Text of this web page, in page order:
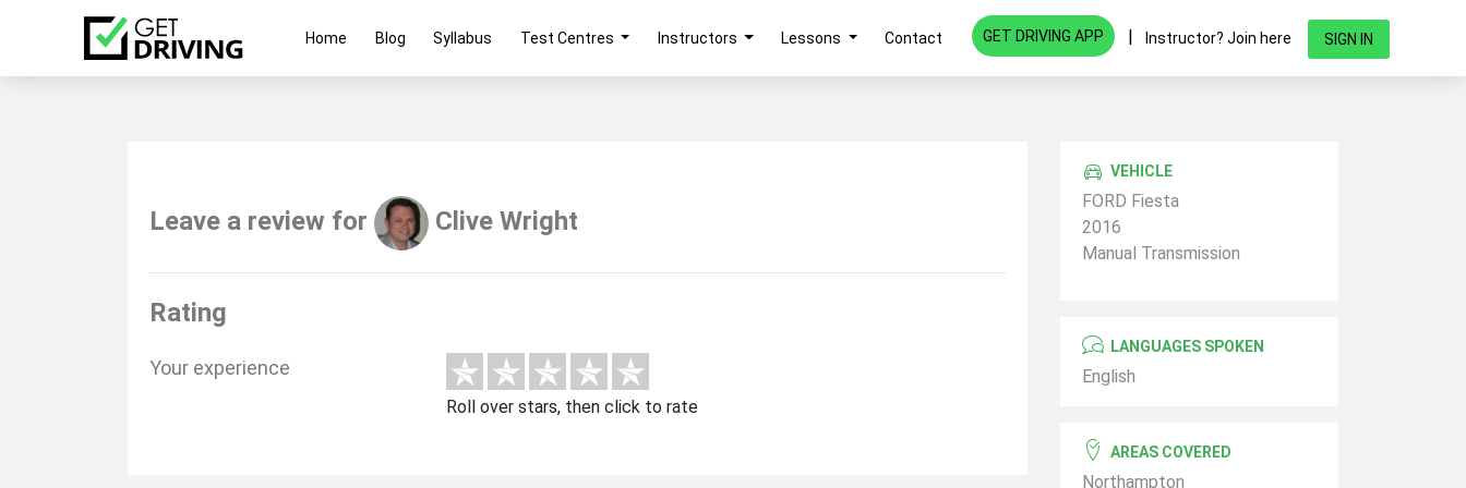
Home Blog Syllabus Test Centres Instructors Lessons Contact GET DRIVING APP | Instructor? Join here SIGN IN
Leave a review for Clive Wright
Rating
Your experience
Roll over stars, then click to rate
VEHICLE
FORD Fiesta
2016
Manual Transmission
LANGUAGES SPOKEN
English
AREAS COVERED
Northampton